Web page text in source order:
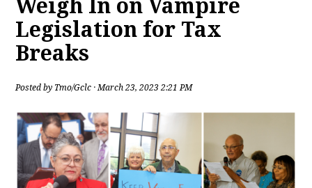
Weigh In on Vampire
Legislation for Tax
Breaks
Posted by Tmo/Gclc · March 23, 2023 2:21 PM